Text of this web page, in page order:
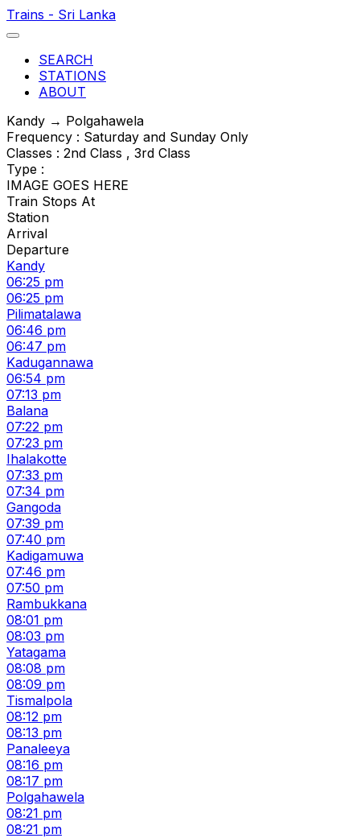
Trains - Sri Lanka
SEARCH
STATIONS
ABOUT
Kandy → Polgahawela
Frequency : Saturday and Sunday Only
Classes : 2nd Class , 3rd Class
Type :
IMAGE GOES HERE
Train Stops At
Station
Arrival
Departure
Kandy
06:25 pm
06:25 pm
Pilimatalawa
06:46 pm
06:47 pm
Kadugannawa
06:54 pm
07:13 pm
Balana
07:22 pm
07:23 pm
Ihalakotte
07:33 pm
07:34 pm
Gangoda
07:39 pm
07:40 pm
Kadigamuwa
07:46 pm
07:50 pm
Rambukkana
08:01 pm
08:03 pm
Yatagama
08:08 pm
08:09 pm
Tismalpola
08:12 pm
08:13 pm
Panaleeya
08:16 pm
08:17 pm
Polgahawela
08:21 pm
08:21 pm